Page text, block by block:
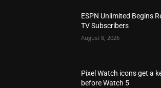
ESPN Unlimited Begins
TV Subscribers
August 8, 2026
Pixel Watch icons get a
before Watch 5